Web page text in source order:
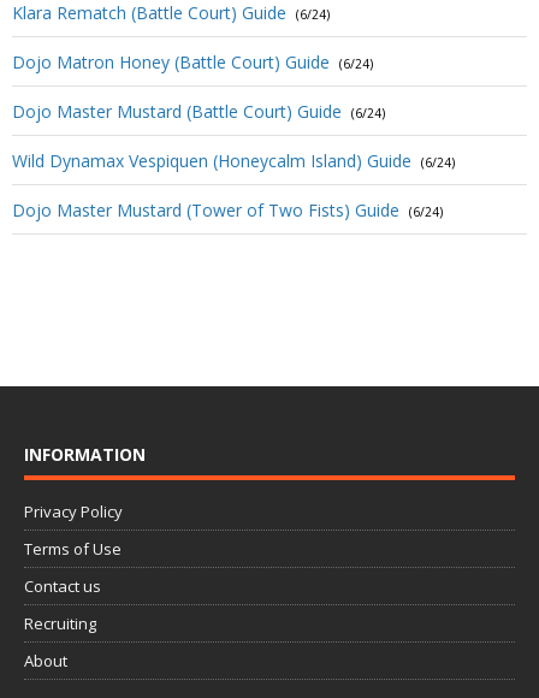
Klara Rematch (Battle Court) Guide (6/24)
Dojo Matron Honey (Battle Court) Guide (6/24)
Dojo Master Mustard (Battle Court) Guide (6/24)
Wild Dynamax Vespiquen (Honeycalm Island) Guide (6/24)
Dojo Master Mustard (Tower of Two Fists) Guide (6/24)
INFORMATION
Privacy Policy
Terms of Use
Contact us
Recruiting
About